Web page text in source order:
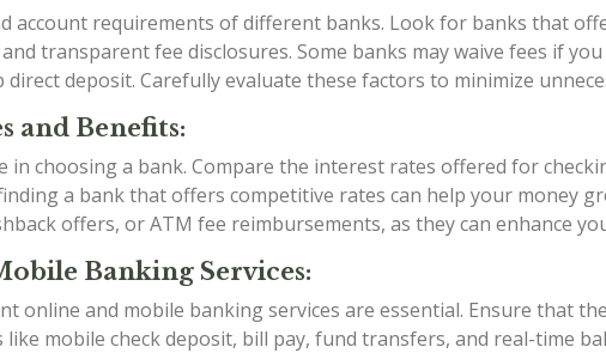
account requirements of different banks. Look for banks that
transparent fee disclosures. Some banks may waive fees if
deposit. Carefully evaluate these factors to minimize
and Benefits:
in choosing a bank. Compare the interest rates offered for
a bank that offers competitive rates can help your money
offers, or ATM fee reimbursements, as they can enhance
Banking Services:
online and mobile banking services are essential. Ensure that
mobile check deposit, bill pay, fund transfers, and real-time